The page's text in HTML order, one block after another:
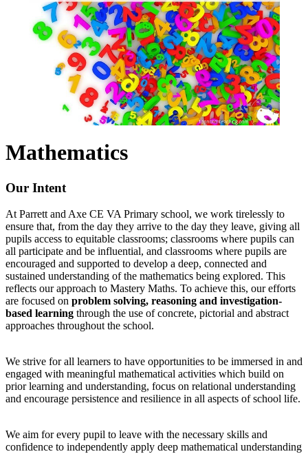
Mathematics
Our Intent
At Parrett and Axe CE VA Primary school, we work tirelessly to
ensure that, from the day they arrive to the day they leave, giving all
pupils access to equitable classrooms; classrooms where pupils can
all participate and be influential, and classrooms where pupils are
encouraged and supported to develop a deep, connected and
sustained understanding of the mathematics being explored. This
reflects our approach to Mastery Maths. To achieve this, our efforts
are focused on problem solving, reasoning and investigation-
based learning through the use of concrete, pictorial and abstract
approaches throughout the school.
We strive for all learners to have opportunities to be immersed in and
engaged with meaningful mathematical activities which build on
prior learning and understanding, focus on relational understanding
and encourage persistence and resilience in all aspects of school life.
We aim for every pupil to leave with the necessary skills and
confidence to independently apply deep mathematical understanding